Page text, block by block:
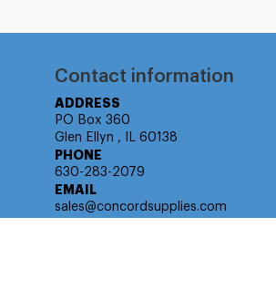
Contact information
ADDRESS
PO Box 360
Glen Ellyn , IL 60138
PHONE
630-283-2079
EMAIL
sales@concordsupplies.com